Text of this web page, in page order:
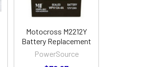
Motocross M2212Y
Battery Replacement
PowerSource